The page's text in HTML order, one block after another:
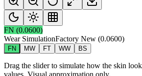
FN (0.0600)
Wear SimulationFactory New (0.0600)
FN MW FT WW BS
Drag the slider to simulate how the skin
values. Visual approximation only.